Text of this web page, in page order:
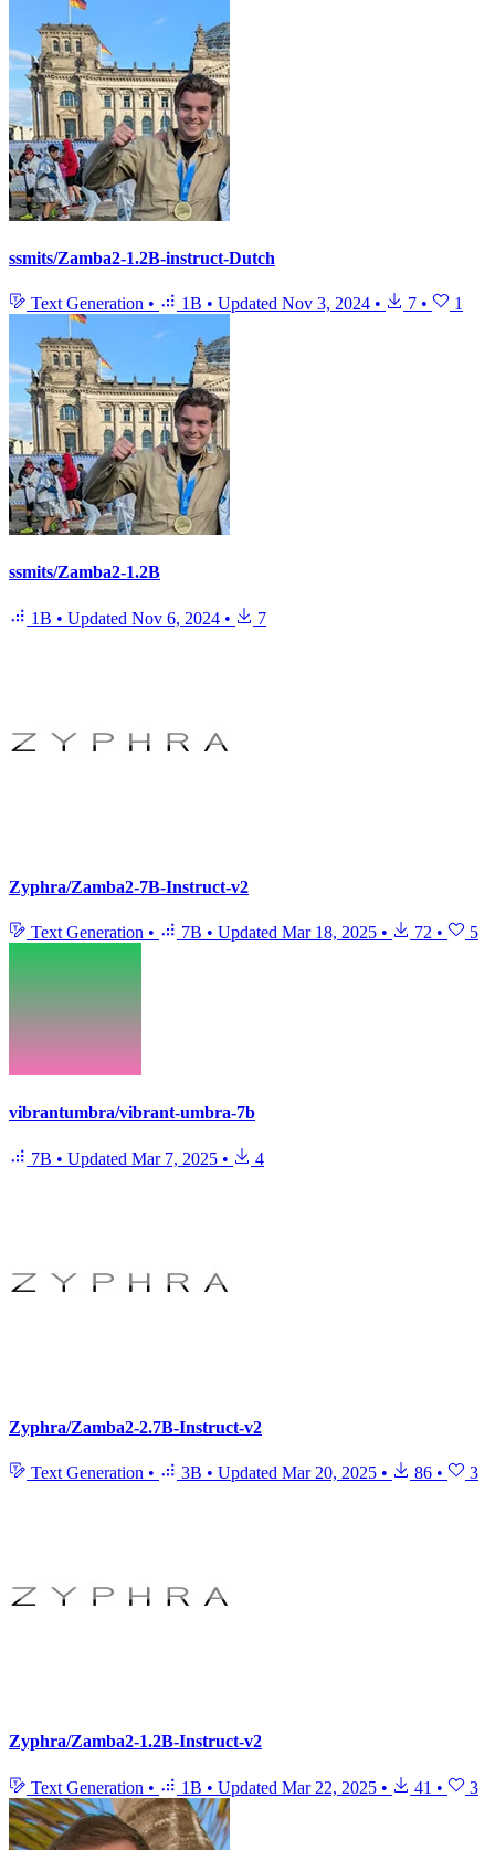
ssmits/Zamba2-1.2B-instruct-Dutch
Text Generation • 1B • Updated Nov 3, 2024 • 7 • 1
ssmits/Zamba2-1.2B
1B • Updated Nov 6, 2024 • 7
Zyphra/Zamba2-7B-Instruct-v2
Text Generation • 7B • Updated Mar 18, 2025 • 72 • 5
vibrantumbra/vibrant-umbra-7b
7B • Updated Mar 7, 2025 • 4
Zyphra/Zamba2-2.7B-Instruct-v2
Text Generation • 3B • Updated Mar 20, 2025 • 86 • 3
Zyphra/Zamba2-1.2B-Instruct-v2
Text Generation • 1B • Updated Mar 22, 2025 • 41 • 3